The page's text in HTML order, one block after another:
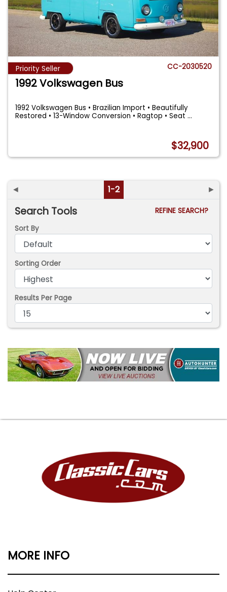
Priority Seller CC-2030520
1992 Volkswagen Bus
1992 Volkswagen Bus • Brazilian Import • Beautifully
Restored • 13-Window Conversion • Ragtop • Seat...
$32,900
◄ 1-2 ►
Search Tools
REFINE SEARCH?
Sort By
Sorting Order
Results Per Page
MORE INFO